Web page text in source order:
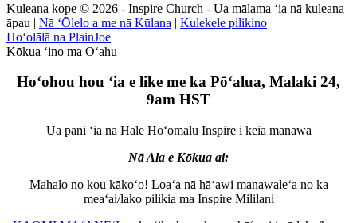
Kuleana kope © 2026 - Inspire Church - Ua mālama ʻia nā kuleana
āpau | Nā ʻŌlelo a me nā Kūlana | Kulekele pilikino
Hoʻolālā na PlainJoe
Kōkua ʻino ma Oʻahu
Hoʻohou hou ʻia e like me ka Pōʻalua, Malaki 24,
9am HST
Ua pani ʻia nā Hale Hoʻomalu Inspire i kēia manawa
Nā Ala e Kōkua ai:
Mahalo no kou kākoʻo! Loaʻa nā hāʻawi manawaleʻa no ka
meaʻai/lako pilikia ma Inspire Mililani